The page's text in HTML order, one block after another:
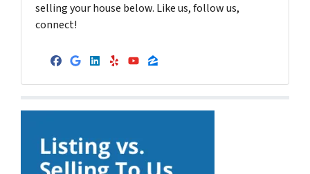
selling your house below. Like us, follow us,
connect!
Facebook
Google Business
LinkedIn
YelpYouTube
Zillow